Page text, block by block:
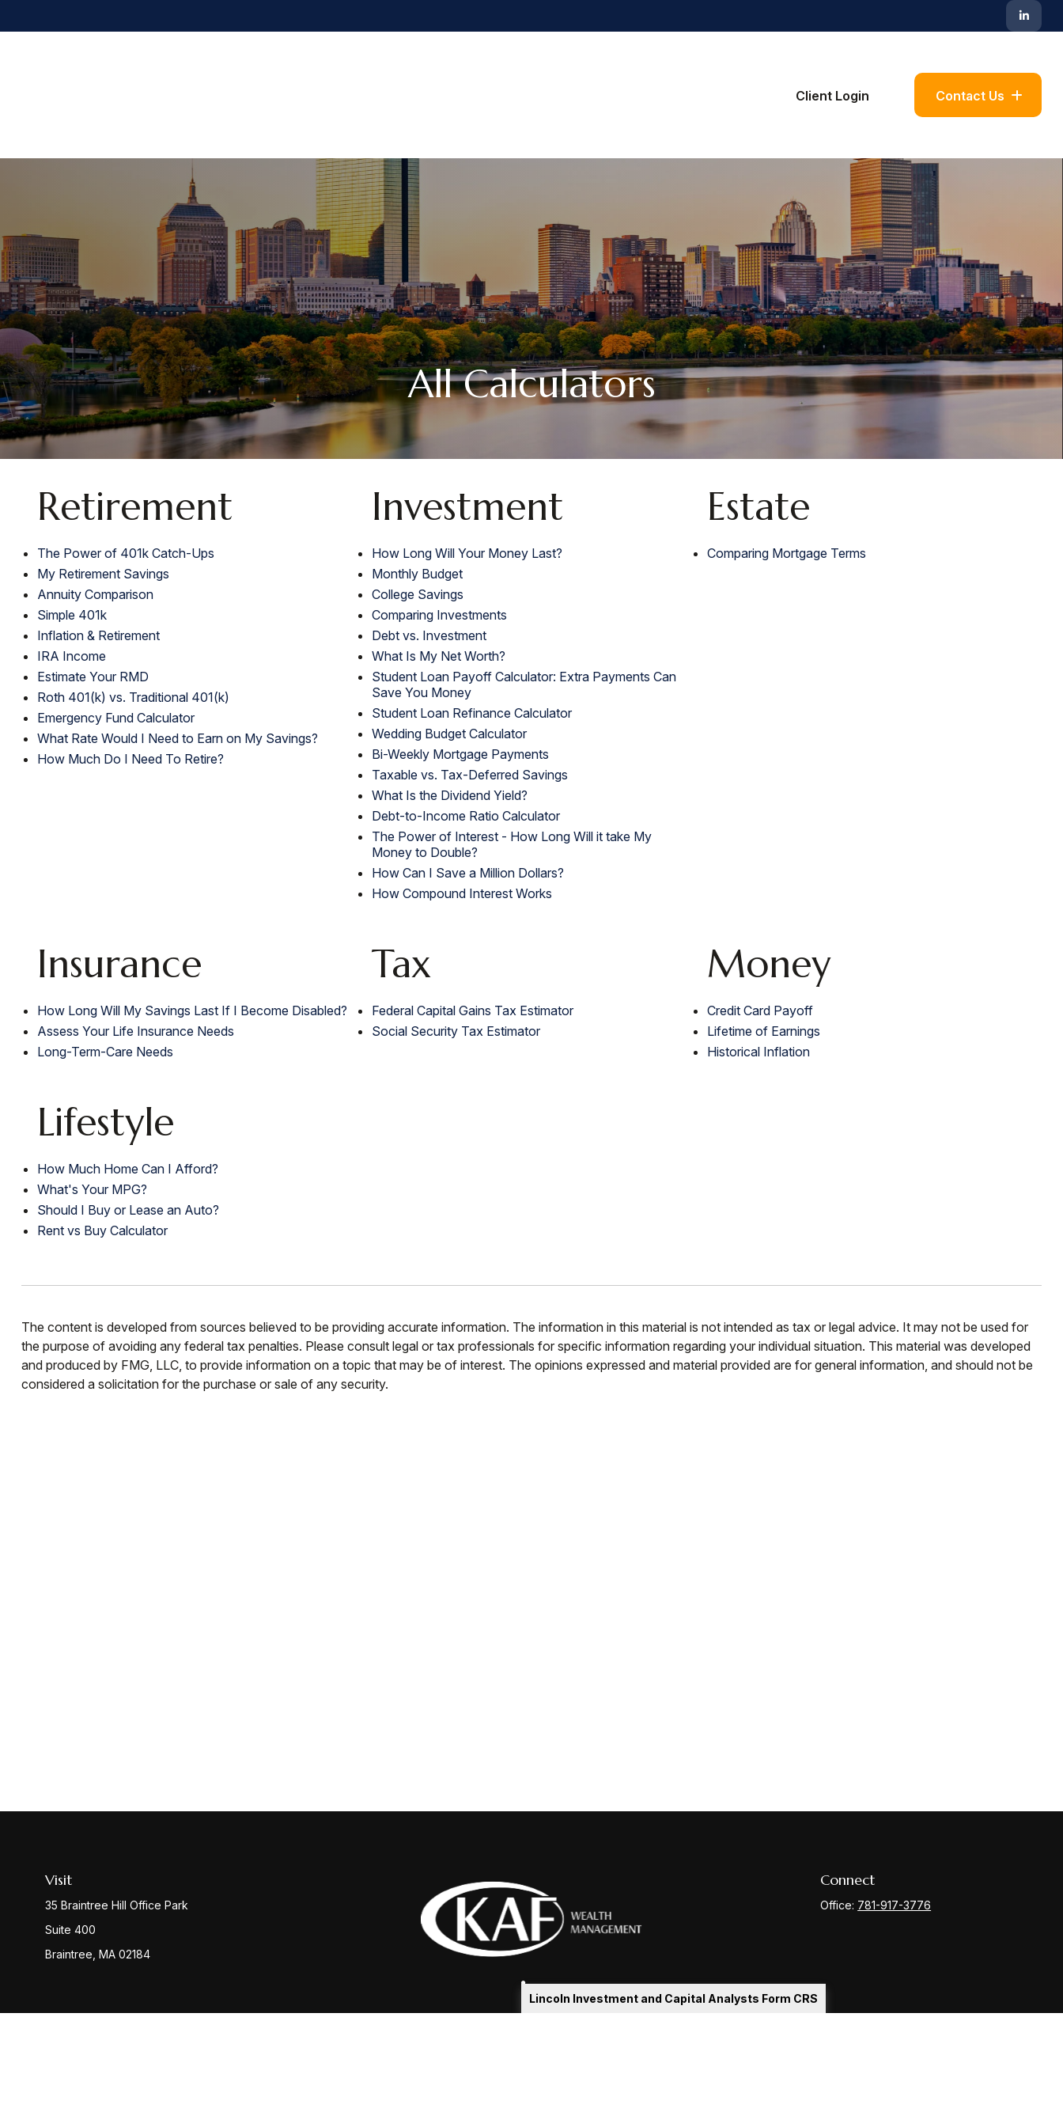
Lincoln Investment and Capital Analysts Form CRS
Client Login Contact Us
All Calculators
Retirement
The Power of 401k Catch-Ups
My Retirement Savings
Annuity Comparison
Simple 401k
Inflation & Retirement
IRA Income
Estimate Your RMD
Roth 401(k) vs. Traditional 401(k)
Emergency Fund Calculator
What Rate Would I Need to Earn on My Savings?
How Much Do I Need To Retire?
Investment
How Long Will Your Money Last?
Monthly Budget
College Savings
Comparing Investments
Debt vs. Investment
What Is My Net Worth?
Student Loan Payoff Calculator: Extra Payments Can
Save You Money
Student Loan Refinance Calculator
Wedding Budget Calculator
Bi-Weekly Mortgage Payments
Taxable vs. Tax-Deferred Savings
What Is the Dividend Yield?
Debt-to-Income Ratio Calculator
The Power of Interest - How Long Will it take My
Money to Double?
How Can I Save a Million Dollars?
How Compound Interest Works
Estate
Comparing Mortgage Terms
Insurance
How Long Will My Savings Last If I Become Disabled?
Assess Your Life Insurance Needs
Long-Term-Care Needs
Tax
Federal Capital Gains Tax Estimator
Social Security Tax Estimator
Money
Credit Card Payoff
Lifetime of Earnings
Historical Inflation
Lifestyle
How Much Home Can I Afford?
What's Your MPG?
Should I Buy or Lease an Auto?
Rent vs Buy Calculator
The content is developed from sources believed to be providing accurate information. The information in this material is not intended as tax or legal advice. It may not be used for
the purpose of avoiding any federal tax penalties. Please consult legal or tax professionals for specific information regarding your individual situation. This material was developed
and produced by FMG, LLC, to provide information on a topic that may be of interest. The opinions expressed and material provided are for general information, and should not be
considered a solicitation for the purchase or sale of any security.
Visit
35 Braintree Hill Office Park
Suite 400
Braintree, MA 02184
eakshia@kafadvisors.com
Connect
Office: 781-917-3776